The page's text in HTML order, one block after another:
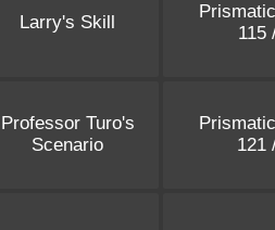
Larry's Skill
115
Professor Turo's
Scenario
121